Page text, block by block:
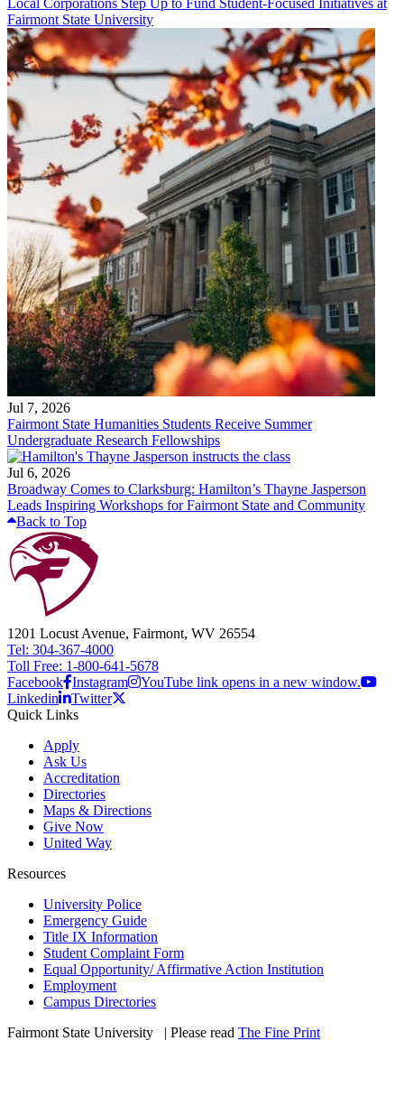
Fairmont State University
Jul 7, 2026
Fairmont State Humanities Students Receive Summer
Undergraduate Research Fellowships
Jul 6, 2026
Broadway Comes to Clarksburg: Hamilton’s Thayne Jasperson
Leads Inspiring Workshops for Fairmont State and Community
Back to Top
1201 Locust Avenue, Fairmont, WV 26554
Tel: 304-367-4000
Toll Free: 1-800-641-5678
Facebook Instagram
YouTube link opens in a new window.
Linkedin
Twitter
Quick Links
Apply
Ask Us
Accreditation
Directories
Maps & Directions
Give Now
United Way
Resources
University Police
Emergency Guide
Title IX Information
Student Complaint Form
Equal Opportunity/ Affirmative Action Institution
Employment
Campus Directories
Fairmont State University
| Please read The Fine Print